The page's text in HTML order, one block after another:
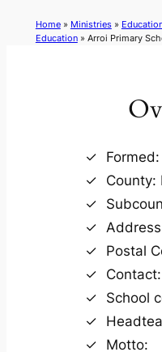
Home» Ministries»
Education» Arroi Primary
Formed:
County:
Postal
Contact:
School
Motto: